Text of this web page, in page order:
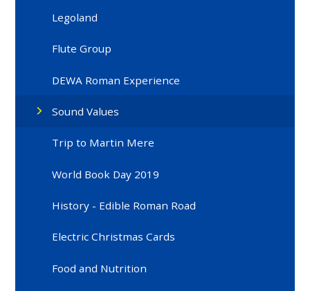
Legoland
Flute Group
DEWA Roman Experience
Sound Values
Trip to Martin Mere
World Book Day 2019
History - Edible Roman Road
Electric Christmas Cards
Food and Nutrition